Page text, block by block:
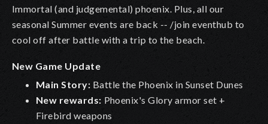
Immortal (and judgemental) phoenix. Plus, all our
seasonal Summer events are back -- /join eventhub to
cool off after battle with a trip to the beach.
New Game Update
Main Story: Battle the Phoenix in Sunset Dunes
New rewards: Phoenix's Glory armor set +
Firebird weapons